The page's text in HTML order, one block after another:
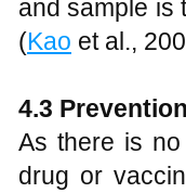
and sample is
(Kao et al.,
4.3
As there is
drug or